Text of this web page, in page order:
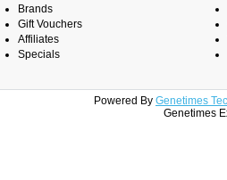
Brands
Gift Vouchers
Affiliates
Specials
Powered By Genetimes
Genetimes